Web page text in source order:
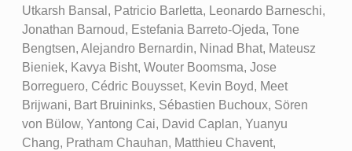
Utkarsh Bansal, Patricio Barletta, Leonardo Barneschi,
Jonathan Barnoud, Estefania Barreto-Ojeda, Tone
Bengtsen, Alejandro Bernardin, Ninad Bhat, Mateusz
Bieniek, Kavya Bisht, Wouter Boomsma, Jose
Borreguero, Cédric Bouysset, Kevin Boyd, Meet
Brijwani, Bart Bruininks, Sébastien Buchoux, Sören
von Bülow, Yantong Cai, David Caplan, Yuanyu
Chang, Pratham Chauhan, Matthieu Chavent,